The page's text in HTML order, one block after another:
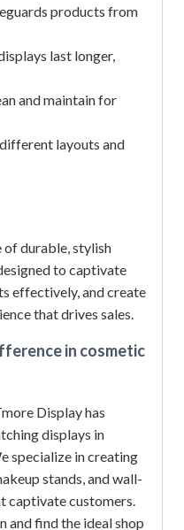
products from
last longer,
and maintain for
layouts and
of durable, stylish
to captivate
effectively, and create
that drives sales.
in cosmetic
Display has
displays in
specialize in creating
stands, and wall-
captivate customers.
and find the ideal shop